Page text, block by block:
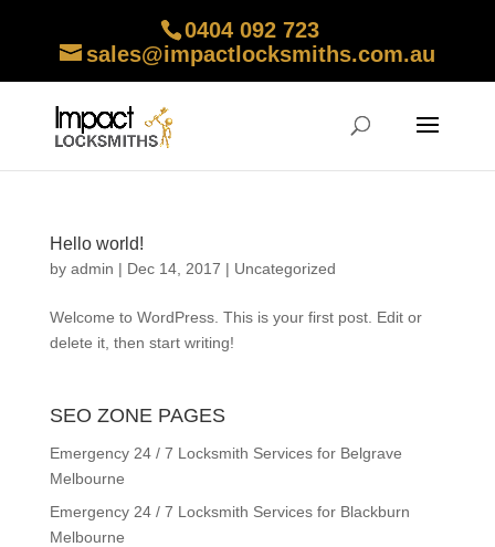
0404 092 723
sales@impactlocksmiths.com.au
Hello world!
by admin | Dec 14, 2017 | Uncategorized
Welcome to WordPress. This is your first post. Edit or
delete it, then start writing!
SEO ZONE PAGES
Emergency 24 / 7 Locksmith Services for Belgrave
Melbourne
Emergency 24 / 7 Locksmith Services for Blackburn
Melbourne